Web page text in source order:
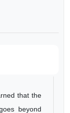
that the
beyond